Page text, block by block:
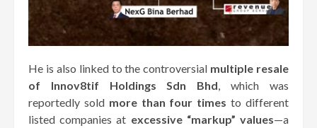
He is also linked to the controversial multiple resale
of Innov8tif Holdings Sdn Bhd , which was
reportedly sold more than four times to different
listed companies at excessive “markup” values—a